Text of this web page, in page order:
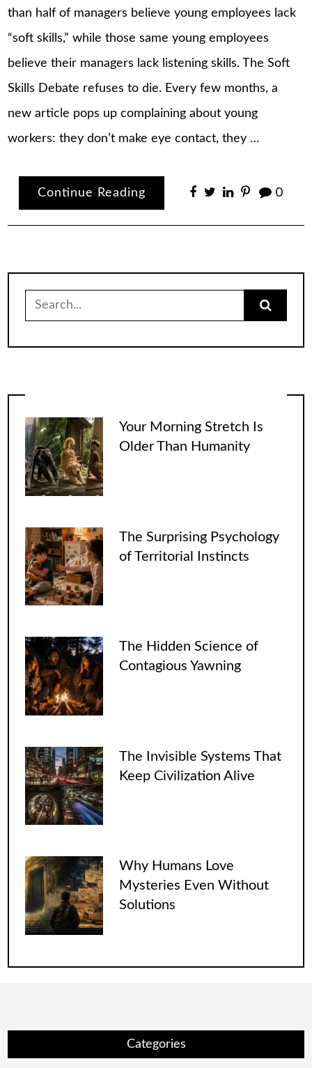
than half of managers believe young employees lack
“soft skills,” while those same young employees
believe their managers lack listening skills. The Soft
Skills Debate refuses to die. Every few months, a
new article pops up complaining about young
workers: they don’t make eye contact, they …
Continue Reading 0
for:
Your Morning Stretch Is
Older Than Humanity
The Surprising Psychology
of Territorial Instincts
The Hidden Science of
Contagious Yawning
The Invisible Systems That
Keep Civilization Alive
Why Humans Love
Mysteries Even Without
Solutions
Categories